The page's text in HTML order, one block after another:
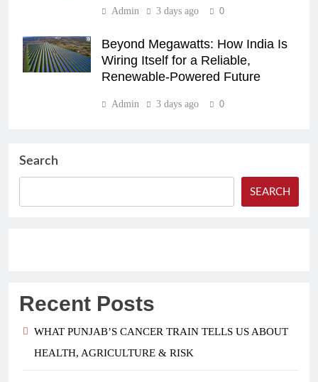
Admin 3 days ago 0
Beyond Megawatts: How India Is
Wiring Itself for a Reliable,
Renewable-Powered Future
Admin 3 days ago 0
Search
SEARCH
Recent Posts
WHAT PUNJAB’S CANCER TRAIN TELLS US ABOUT
HEALTH, AGRICULTURE & RISK